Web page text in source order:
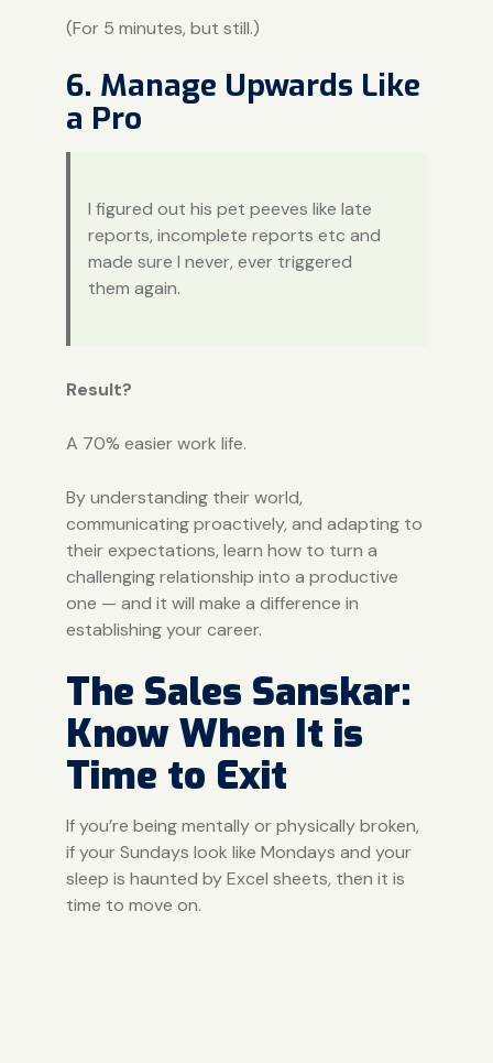
(For 5 minutes, but still.)
6. Manage Upwards Like
a Pro
I figured out his pet peeves like late
reports, incomplete reports etc and
made sure I never, ever triggered
them again.
Result?
A 70% easier work life.
By understanding their world,
communicating proactively, and adapting to
their expectations, learn how to turn a
challenging relationship into a productive
one — and it will make a difference in
establishing your career.
The Sales Sanskar:
Know When It is
Time to Exit
If you’re being mentally or physically broken,
if your Sundays look like Mondays and your
sleep is haunted by Excel sheets, then it is
time to move on.